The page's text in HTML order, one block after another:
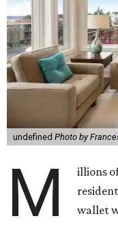
undefined Photo by
M
illions
wallet